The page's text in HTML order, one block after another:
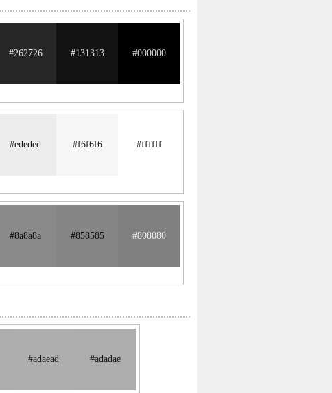
#262726 #131313 #000000
#ededed #f6f6f6 #ffffff
#8a8a8a #858585 #808080
#adaead #adadae